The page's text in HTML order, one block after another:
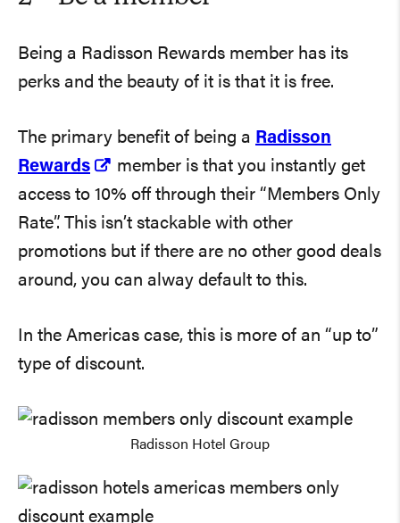
Being a Radisson Rewards member has its
perks and the beauty of it is that it is free.
The primary benefit of being a Radisson
Rewards
member is that you instantly get
access to 10% off through their “Members Only
Rate”. This isn’t stackable with other
promotions but if there are no other good deals
around, you can alway default to this.
In the Americas case, this is more of an “up to”
type of discount.
Radisson Hotel Group